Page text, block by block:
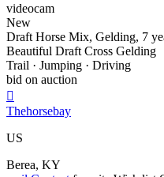
videocam
New
Draft Horse Mix, Gelding, 7
Beautiful Draft Cross Gelding
Trail · Jumping · Driving
bid on auction

Thehorsebay
US
Berea, KY